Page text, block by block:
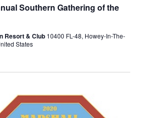
Southern Gathering of the
Resort & Club 10400 FL-48, Howey-In-The-
States